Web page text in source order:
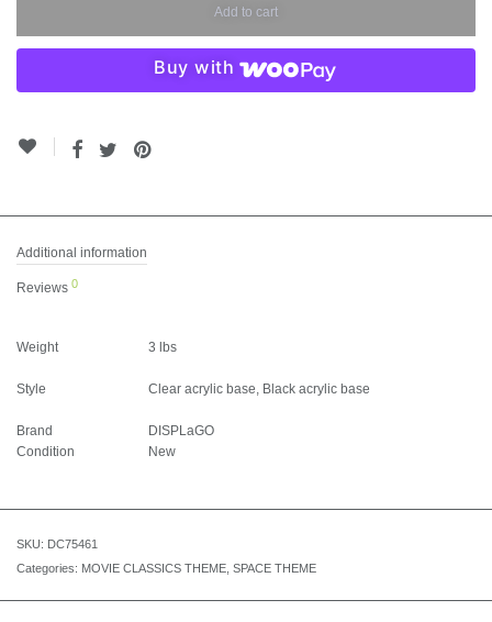
Add to cart
Buy with
Additional information
Reviews 0
Weight 3 lbs
Style Clear acrylic base, Black acrylic base
Brand
DISPLaGO
Condition
New
SKU: DC75461
Categories: MOVIE CLASSICS THEME SPACE THEME